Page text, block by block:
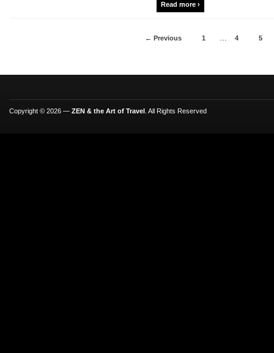
Read more ›
← Previous 1 … 4 5
Copyright © 2026 — ZEN & the Art of Travel . All Rights Reserved